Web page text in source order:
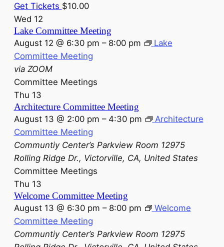
Get Tickets $10.00
Wed 12
Lake Committee Meeting
August 12 @ 6:30 pm – 8:00 pm
Lake
Committee Meeting
via ZOOM
Committee Meetings
Thu 13
Architecture Committee Meeting
August 13 @ 2:00 pm – 4:30 pm
Architecture
Committee Meeting
Communtiy Center’s Parkview Room 12975
Rolling Ridge Dr., Victorville, CA, United States
Committee Meetings
Thu 13
Welcome Committee Meeting
August 13 @ 6:30 pm – 8:00 pm
Welcome
Committee Meeting
Communtiy Center’s Parkview Room 12975